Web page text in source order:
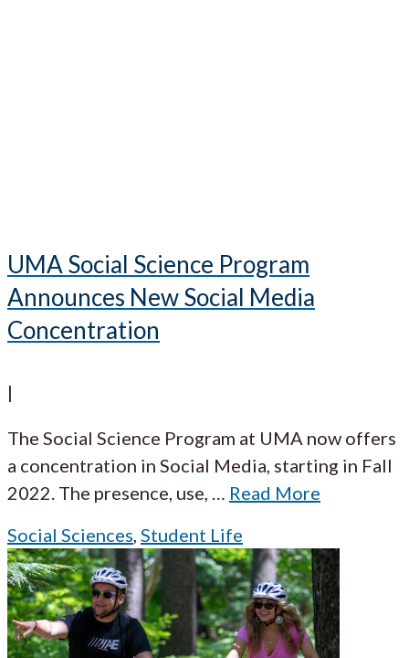
UMA Social Science Program
Announces New Social Media
Concentration
|
The Social Science Program at UMA now offers
a concentration in Social Media, starting in Fall
2022. The presence, use,
Read More
Social Sciences Student Life